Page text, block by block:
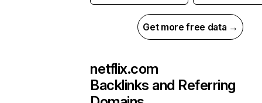
Get more free data →
netflix.com
Backlinks and Referring